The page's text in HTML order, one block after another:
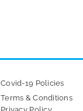
Covid-19 Policies
Terms & Conditions